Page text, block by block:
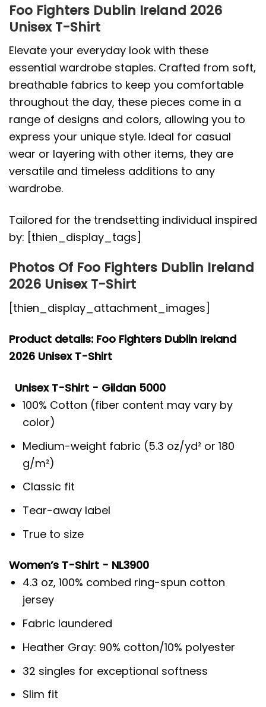
Foo Fighters Dublin Ireland 2026
Unisex T-Shirt
Elevate your everyday look with these
essential wardrobe staples. Crafted from soft,
breathable fabrics to keep you comfortable
throughout the day, these pieces come in a
range of designs and colors, allowing you to
express your unique style. Ideal for casual
wear or layering with other items, they are
versatile and timeless additions to any
wardrobe.
Tailored for the trendsetting individual inspired
by: [thien_display_tags]
Photos Of Foo Fighters Dublin Ireland
2026 Unisex T-Shirt
[thien_display_attachment_images]
Product details: Foo Fighters Dublin Ireland
2026 Unisex T-Shirt
Unisex T-Shirt - Gildan 5000
100% Cotton (fiber content may vary by
color)
Medium-weight fabric (5.3 oz/yd² or 180
g/m²)
Classic fit
Tear-away label
True to size
Women’s T-Shirt - NL3900
4.3 oz, 100% combed ring-spun cotton
jersey
Fabric laundered
Heather Gray: 90% cotton/10% polyester
32 singles for exceptional softness
Slim fit